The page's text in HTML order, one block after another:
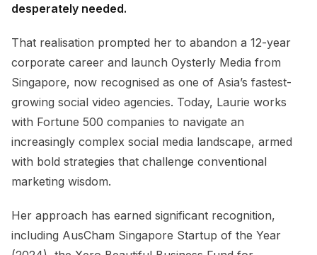
desperately needed.
That realisation prompted her to abandon a 12-year
corporate career and launch Oysterly Media from
Singapore, now recognised as one of Asia’s fastest-
growing social video agencies. Today, Laurie works
with Fortune 500 companies to navigate an
increasingly complex social media landscape, armed
with bold strategies that challenge conventional
marketing wisdom.
Her approach has earned significant recognition,
including AusCham Singapore Startup of the Year